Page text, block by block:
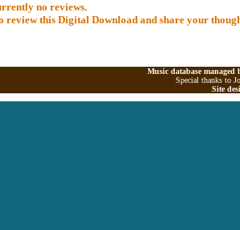
no reviews.
review this Digital Download and share your
Music database
Special thanks to
Site